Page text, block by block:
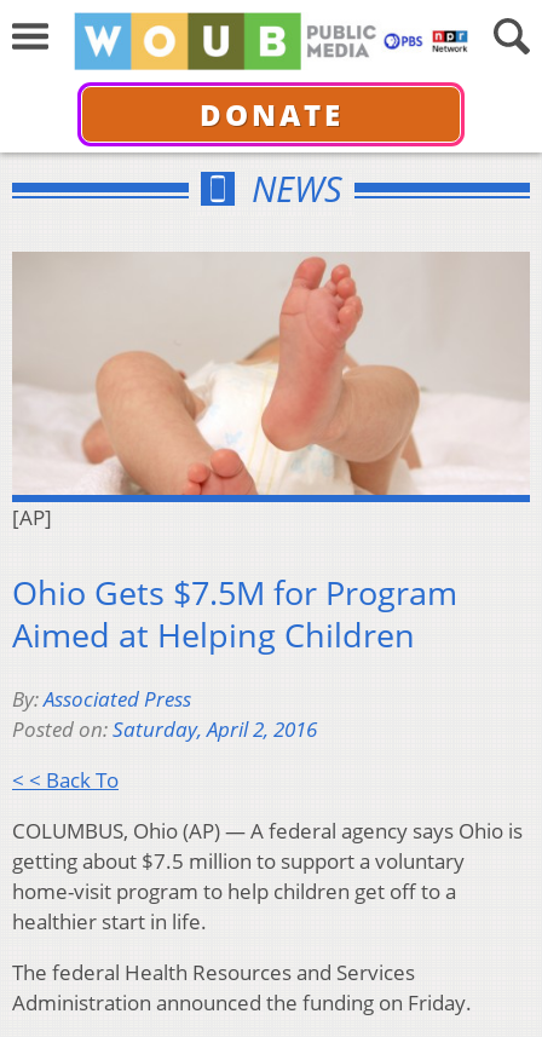
DONATE
NEWS
[AP]
Ohio Gets $7.5M for Program
Aimed at Helping Children
By:Associated Press
Posted on:Saturday, April 2, 2016
< < Back To
COLUMBUS, Ohio (AP) — A federal agency says Ohio is
getting about $7.5 million to support a voluntary
home-visit program to help children get off to a
healthier start in life.
The federal Health Resources and Services
Administration announced the funding on Friday.